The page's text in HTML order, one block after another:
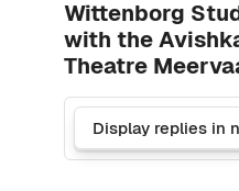
Wittenborg
with the
Theatre